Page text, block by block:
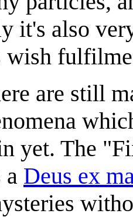
it's also
wish
are still
yet. The
Deus ex